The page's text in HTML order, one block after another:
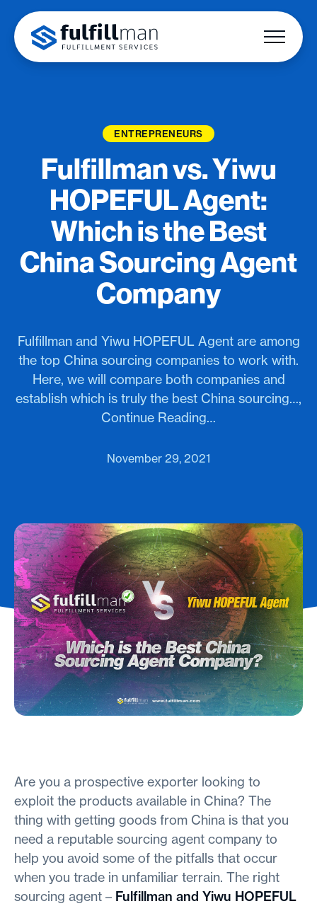
ENTREPRENEURS
Fulfillman vs. Yiwu
HOPEFUL Agent:
Which is the Best
China Sourcing Agent
Company
Fulfillman and Yiwu HOPEFUL Agent are among
the top China sourcing companies to work with.
Here, we will compare both companies and
establish which is truly the best China sourcing…,
Continue Reading…
November 29, 2021
Are you a prospective exporter looking to
exploit the products available in China? The
thing with getting goods from China is that you
need a reputable sourcing agent company to
help you avoid some of the pitfalls that occur
when you trade in unfamiliar terrain. The right
sourcing agent – Fulfillman and Yiwu HOPEFUL